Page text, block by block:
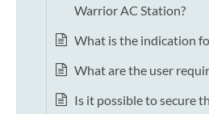
Warrior AC Station?
What is the indication
What are the user
Is it possible to secure